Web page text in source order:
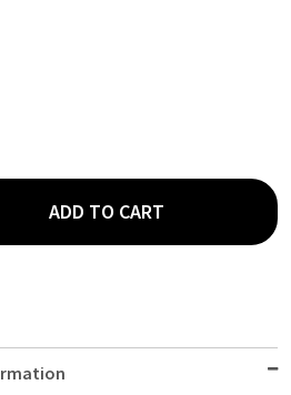
AIRLAID TABLIN POP IN
OF LUXURY AIRLAID TABLIN
ADD TO CART